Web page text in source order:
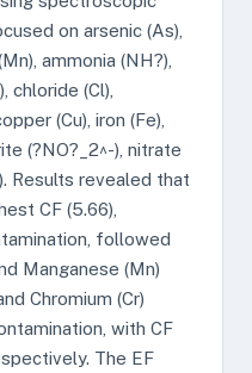
on arsenic (As),
ammonia (NH?),
chloride (Cl),
(Cu), iron (Fe),
(?NO?_2^-), nitrate
Results revealed that
CF (5.66),
followed
Manganese (Mn)
Chromium (Cr)
with CF
The EF